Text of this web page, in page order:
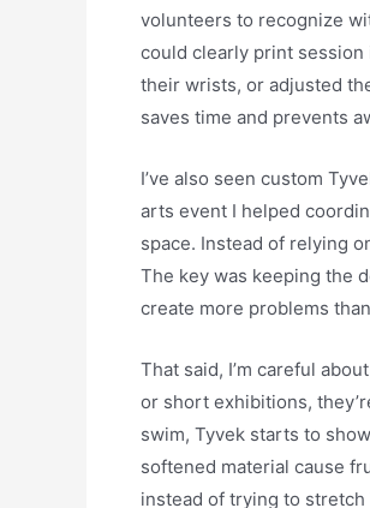
volunteers to recognize
could clearly print session
their wrists, or adjusted
saves time and prevents
I’ve also seen custom
arts event I helped
space. Instead of relying
The key was keeping the
create more problems
That said, I’m careful
or short exhibitions,
swim, Tyvek starts to
softened material cause
instead of trying to stretch